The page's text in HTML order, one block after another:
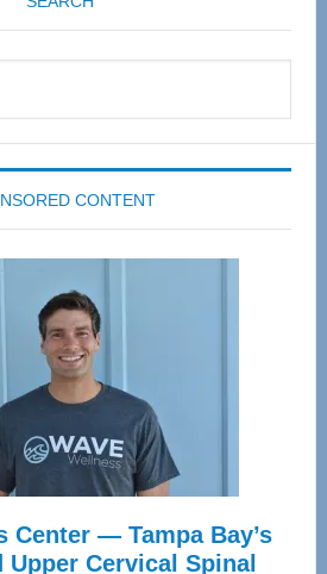
CONTENT
Center — Tampa Bay’s
Upper Cervical Spinal